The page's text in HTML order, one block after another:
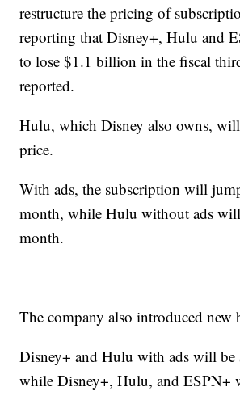
restructure the pricing of
reporting that Disney+, Hulu and
to lose $1.1 billion in the fiscal
reported.
Hulu, which Disney also owns, will
price.
With ads, the subscription will
month, while Hulu without ads
month.
The company also introduced new
Disney+ and Hulu with ads will be
while Disney+, Hulu, and ESPN+